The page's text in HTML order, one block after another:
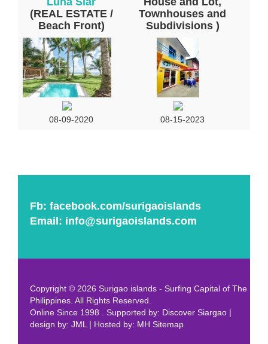
(REAL ESTATE /
Beach Front)
08-09-2020
Townhouses and
Subdivisions )
08-15-2023
Fb: facebook.com/surigaoislands
Email: info@surigaoislands.com
Copyright © 2026 Surigao islands - Surfing Capital of The
Philippines. All Rights Reserved.
Online Since 1998 . Supported by: Discover Siargao |
design by: JML | Hosted by: MH Sitemap